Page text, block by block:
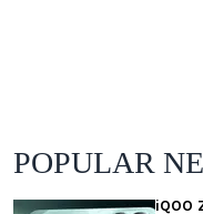
POPULAR
iQOO